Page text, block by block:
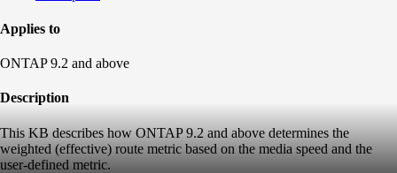
Applies to
ONTAP 9.2 and above
Description
This KB describes how ONTAP 9.2 and above determines the
weighted (effective) route metric based on the media speed and the
user-defined metric.